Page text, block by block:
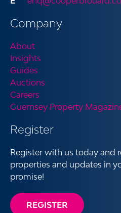
Company
About
Insights
Guides
Auctions
Careers
Guernsey Property
Register
Register with us today and
properties and updates in
promise!
REGISTER